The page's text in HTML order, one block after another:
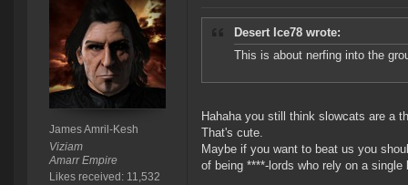
James Amril-Kesh
Viziam
Amarr Empire
Likes received: 11,532
Desert Ice78 wrote:
This is about nerfing into the
Hahaha you still think slowcats are a
That's cute.
Maybe if you want to beat us you
of being ****-lords who rely on a single